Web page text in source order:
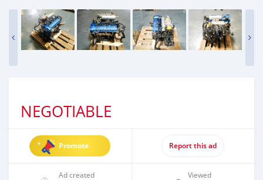
NEGOTIABLE
Promote Report this ad
Ad created
Viewed